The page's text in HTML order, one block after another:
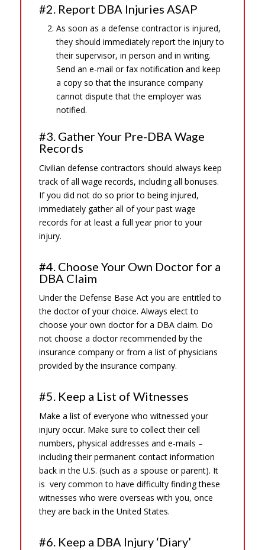
#2. Report DBA Injuries ASAP
As soon as a defense contractor is injured,
they should immediately report the injury to
their supervisor, in person and in writing.
Send an e-mail or fax notification and keep
a copy so that the insurance company
cannot dispute that the employer was
notified.
#3. Gather Your Pre-DBA Wage
Records
Civilian defense contractors should always keep
track of all wage records, including all bonuses.
If you did not do so prior to being injured,
immediately gather all of your past wage
records for at least a full year prior to your
injury.
#4. Choose Your Own Doctor for a
DBA Claim
Under the Defense Base Act you are entitled to
the doctor of your choice. Always elect to
choose your own doctor for a DBA claim. Do
not choose a doctor recommended by the
insurance company or from a list of physicians
provided by the insurance company.
#5. Keep a List of Witnesses
Make a list of everyone who witnessed your
injury occur. Make sure to collect their cell
numbers, physical addresses and e-mails –
including their permanent contact information
back in the U.S. (such as a spouse or parent). It
is very common to have difficulty finding these
witnesses who were overseas with you, once
they are back in the United States.
#6. Keep a DBA Injury ‘Diary’